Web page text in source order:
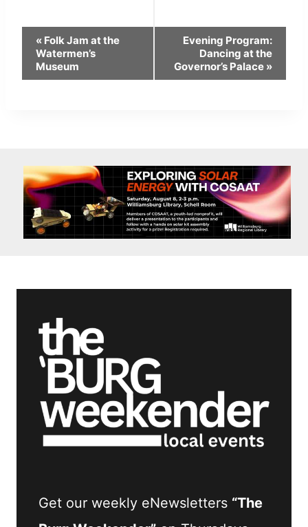
Event
Navigation
« Folk Jam at the
Watermen’s
Museum
Evening Program:
Dancing at the
Governor’s Palace »
Get our weekly eNewsletters “The